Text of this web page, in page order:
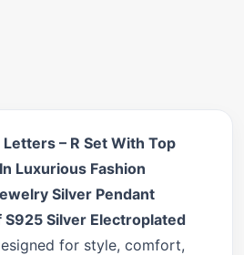
– R Set With Top
Luxurious Fashion
Silver Pendant
S925 Silver Electroplated
for style, comfort,